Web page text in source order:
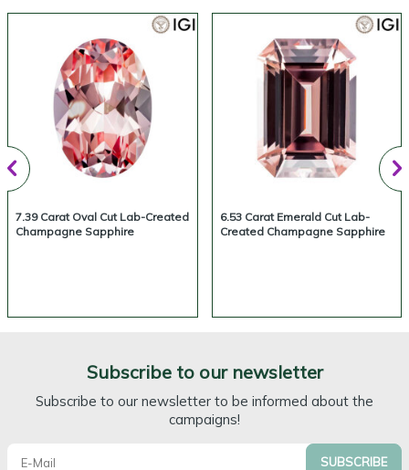
7.39 Carat Oval Cut Lab-Created
Champagne Sapphire
6.53 Carat Emerald Cut Lab-
Created Champagne Sapphire
Subscribe to our newsletter
Subscribe to our newsletter to be informed about the
campaigns!
SUBSCRIBE